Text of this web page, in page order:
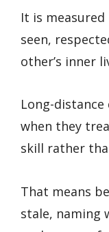
It is
seen,
other’s inner
Long-
when they
skill rather
That means
stale, naming